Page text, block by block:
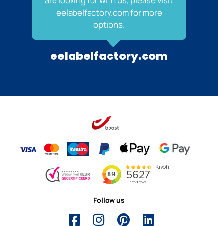
eelabelfactory.com for more
options.
eelabelfactory.com
Follow us